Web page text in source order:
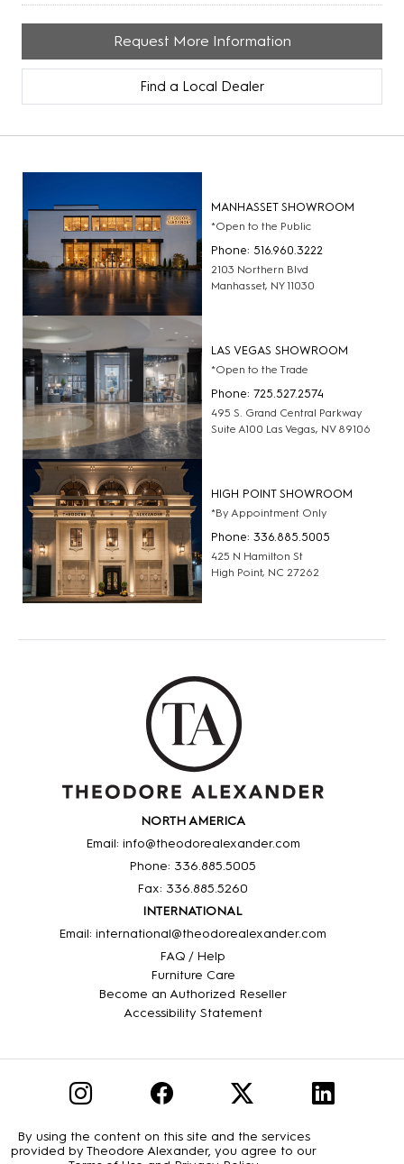
Request More Information
Find a Local Dealer
MANHASSET SHOWROOM
*Open to the Public
Phone: 516.960.3222
2103 Northern Blvd
Manhasset, NY 11030
LAS VEGAS SHOWROOM
*Open to the Trade
Phone: 725.527.2574
495 S. Grand Central Parkway
Suite A100 Las Vegas, NV 89106
HIGH POINT SHOWROOM
*By Appointment Only
Phone: 336.885.5005
425 N Hamilton St
High Point, NC 27262
NORTH AMERICA
Email: info@theodorealexander.com
Phone: 336.885.5005
Fax: 336.885.5260
INTERNATIONAL
Email: international@theodorealexander.com
FAQ / Help
Furniture Care
Become an Authorized Reseller
Accessibility Statement
By using the content on this site and the services
provided by Theodore Alexander, you agree to our